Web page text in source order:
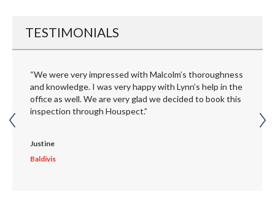
TESTIMONIALS
Justine
Baldivis
“We were very impressed with Malcolm’s thoroughness
and knowledge. I was very happy with Lynn’s help in the
office as well. We are very glad we decided to book this
inspection through Houspect.”